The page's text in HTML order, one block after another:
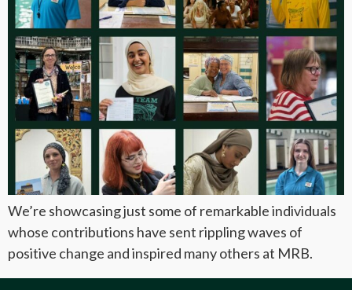
We’re showcasing just some of remarkable individuals
whose contributions have sent rippling waves of
positive change and inspired many others at MRB.